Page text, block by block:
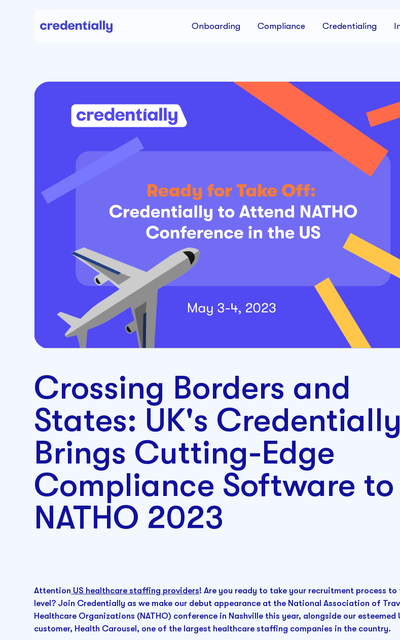
Onboarding Compliance Credentialing
Crossing Borders and
States: UK's Credentially
Brings Cutting-Edge
Compliance Software to
NATHO 2023
Attention US healthcare staffing providers! Are you ready to take your recruitment process to
level? Join Credentially as we make our debut appearance at the National Association of
Healthcare Organizations (NATHO) conference in Nashville this year, alongside our esteemed
customer, Health Carousel, one of the largest healthcare staffing companies in the country.